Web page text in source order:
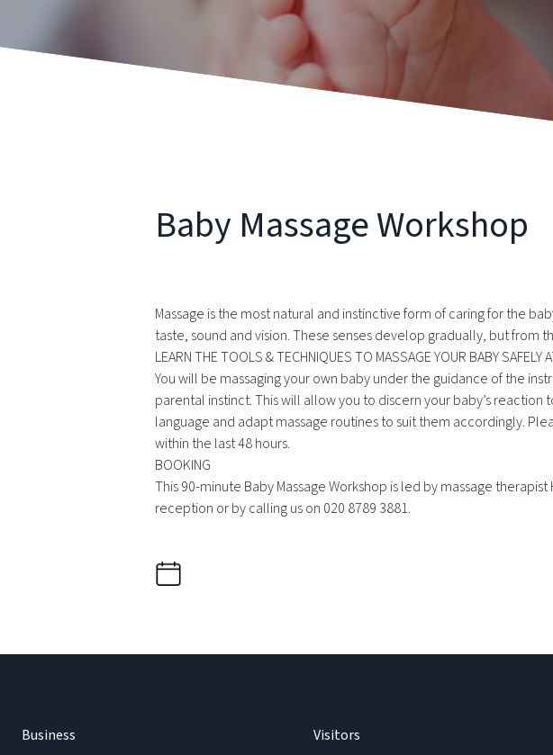
Baby Massage Workshop
Massage is the most natural and instinctive form of caring for the
taste, sound and vision. These senses develop gradually, but
LEARN THE TOOLS & TECHNIQUES TO MASSAGE YOUR BABY SAFELY
You will be massaging your own baby under the guidance of the
parental instinct. This will allow you to discern your baby’s
language and adapt massage routines to suit them accordingly.
within the last 48 hours.
BOOKING
This 90-minute Baby Massage Workshop is led by massage
reception or by calling us on 020 8789 3881.
Business
Visitors